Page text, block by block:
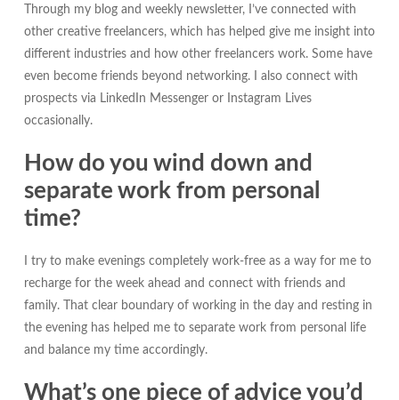
Through my blog and weekly newsletter, I’ve connected with
other creative freelancers, which has helped give me insight into
different industries and how other freelancers work. Some have
even become friends beyond networking. I also connect with
prospects via LinkedIn Messenger or Instagram Lives
occasionally.
How do you wind down and
separate work from personal
time?
I try to make evenings completely work-free as a way for me to
recharge for the week ahead and connect with friends and
family. That clear boundary of working in the day and resting in
the evening has helped me to separate work from personal life
and balance my time accordingly.
What’s one piece of advice you’d